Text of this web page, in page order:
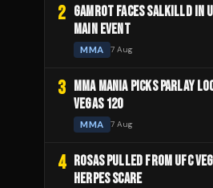
2 GAMROT FACES SALKILLD IN
MAIN EVENT
MMA 7 Aug
3
MMA MANIA PICKS PARLAY
VEGAS 120
MMA 7 Aug
4
ROSAS PULLED FROM UFC
HERPES SCARE